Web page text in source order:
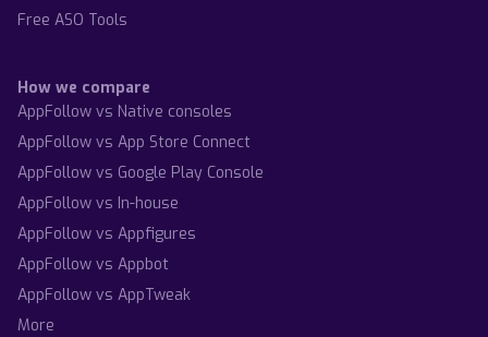
Free ASO Tools
How we compare
AppFollow vs Native consoles
AppFollow vs App Store Connect
AppFollow vs Google Play Console
AppFollow vs In-house
AppFollow vs Appfigures
AppFollow vs Appbot
AppFollow vs AppTweak
More